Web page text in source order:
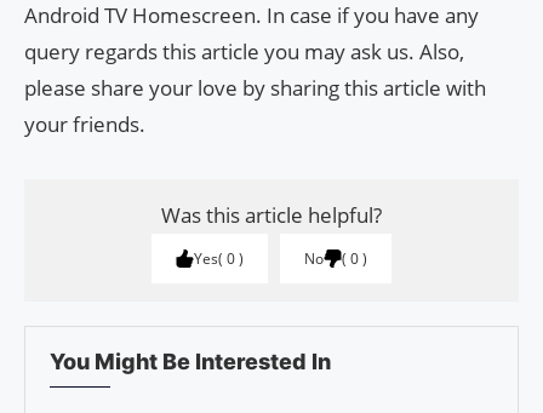
Android TV Homescreen. In case if you have any
query regards this article you may ask us. Also,
please share your love by sharing this article with
your friends.
Was this article helpful?
Yes 0 No 0
You Might Be Interested In